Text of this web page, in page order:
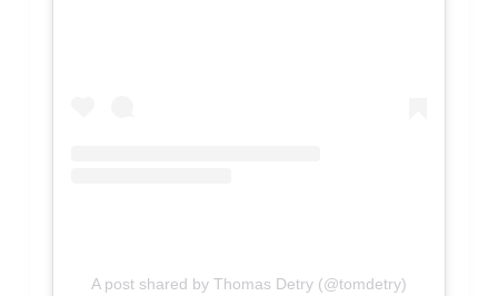
A post shared by Thomas Detry (@tomdetry)